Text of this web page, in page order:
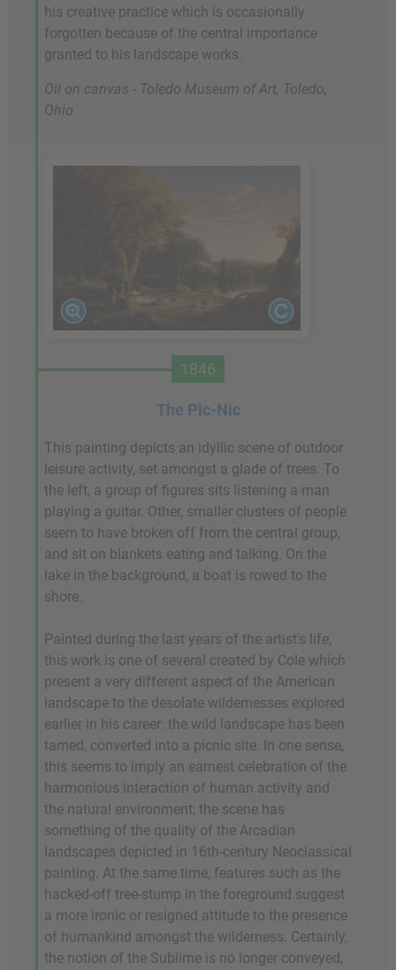
his creative practice which is occasionally
forgotten because of the central importance
granted to his landscape works.
Oil on canvas - Toledo Museum of Art, Toledo,
Ohio
1846
The Pic-Nic
This painting depicts an idyllic scene of outdoor
leisure activity, set amongst a glade of trees. To
the left, a group of figures sits listening a man
playing a guitar. Other, smaller clusters of people
seem to have broken off from the central group,
and sit on blankets eating and talking. On the
lake in the background, a boat is rowed to the
shore.
Painted during the last years of the artist's life,
this work is one of several created by Cole which
present a very different aspect of the American
landscape to the desolate wildernesses explored
earlier in his career: the wild landscape has been
tamed, converted into a picnic site. In one sense,
this seems to imply an earnest celebration of the
harmonious interaction of human activity and
the natural environment; the scene has
something of the quality of the Arcadian
landscapes depicted in 16th-century Neoclassical
painting. At the same time, features such as the
hacked-off tree-stump in the foreground suggest
a more ironic or resigned attitude to the presence
of humankind amongst the wilderness. Certainly,
the notion of the Sublime is no longer conveyed,